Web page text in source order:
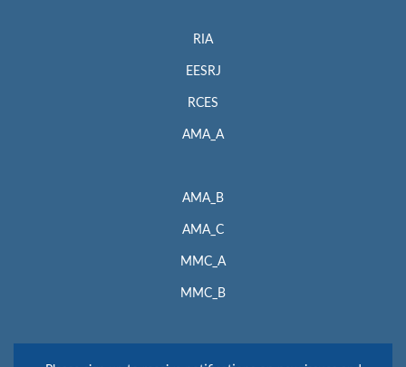
RIA
EESRJ
RCES
AMA_A
AMA_B
AMA_C
MMC_A
MMC_B